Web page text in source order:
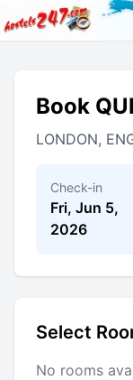
Book
LONDON,
Check-in
Fri, Jun 5,
2026
Select
No rooms